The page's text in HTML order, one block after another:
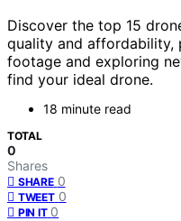
Discover the top 15
quality and affordability,
footage and exploring
find your ideal drone.
18 minute read
TOTAL
0
Shares
SHARE 0
TWEET 0
PIN IT 0